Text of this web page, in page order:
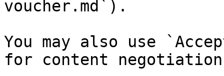
voucher.md`).
You may also use